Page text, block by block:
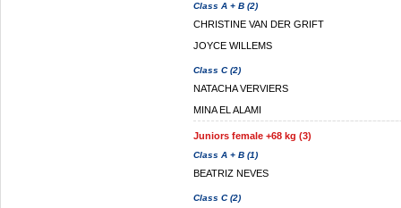
Class A + B (2)
CHRISTINE VAN DER GRIFT
JOYCE WILLEMS
Class C (2)
NATACHA VERVIERS
MINA EL ALAMI
Juniors female +68 kg (3)
Class A + B (1)
BEATRIZ NEVES
Class C (2)